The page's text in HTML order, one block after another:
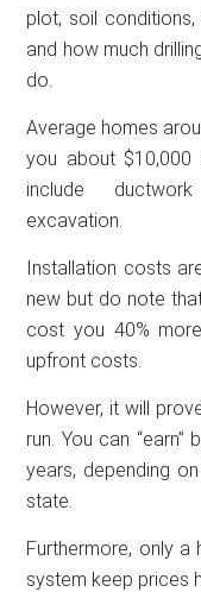
plot, soil
and how much
do.
Average homes
you about
include
excavation.
Installation costs
new but do note
cost you 40%
upfront costs.
However, it will
run. You can
years, depending
state.
Furthermore, only a
system keep prices